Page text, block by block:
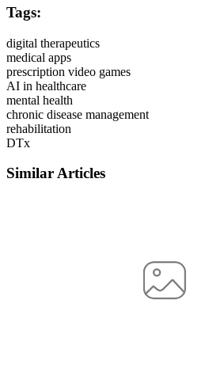
Tags:
digital therapeutics
medical apps
prescription video games
AI in healthcare
mental health
chronic disease management
rehabilitation
DTx
Similar Articles